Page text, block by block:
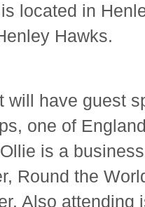
located in
Hawks.
will have guest
one of
is a
Round the
Also attending